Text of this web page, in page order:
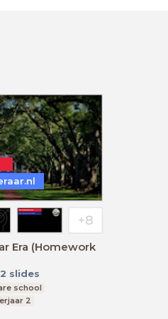
Era (Homework
slides
school
2